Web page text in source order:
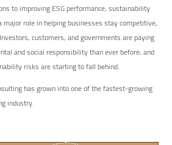
to improving ESG performance, sustainability
role in helping businesses stay competitive,
customers, and governments are paying
and social responsibility than ever before, and
risks are starting to fall behind.
has grown into one of the fastest-growing
industry.